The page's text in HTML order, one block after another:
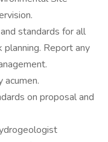
standards for all
Report any
acumen.
on proposal and